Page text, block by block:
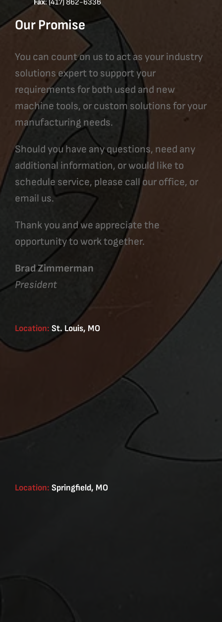
Fax: (417) 862-6336
Our Promise
You can count on us to act as your industry
solutions expert to support your
requirements for both used and new
machine tools, or custom solutions for your
manufacturing needs.
Should you have any questions, need any
additional information, or would like to
schedule service, please call our office, or
email us.
Thank you and we appreciate the
opportunity to work together.
Brad Zimmerman
President
Location: St. Louis, MO
Location: Springfield, MO